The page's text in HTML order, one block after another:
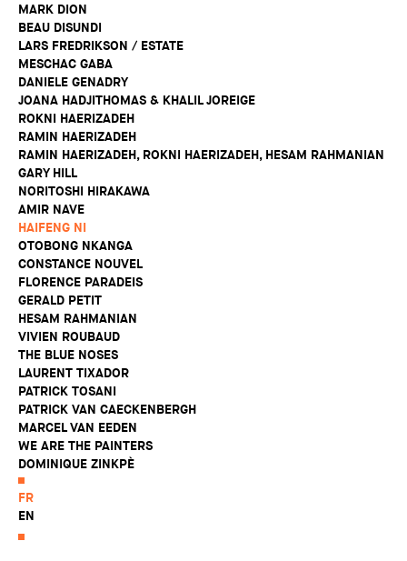
MARK DION
BEAU DISUNDI
LARS FREDRIKSON / ESTATE
MESCHAC GABA
DANIELE GENADRY
JOANA HADJITHOMAS & KHALIL JOREIGE
ROKNI HAERIZADEH
RAMIN HAERIZADEH
RAMIN HAERIZADEH, ROKNI HAERIZADEH, HESAM RAHMANIAN
GARY HILL
NORITOSHI HIRAKAWA
AMIR NAVE
HAIFENG NI
OTOBONG NKANGA
CONSTANCE NOUVEL
FLORENCE PARADEIS
GERALD PETIT
HESAM RAHMANIAN
VIVIEN ROUBAUD
THE BLUE NOSES
LAURENT TIXADOR
PATRICK TOSANI
PATRICK VAN CAECKENBERGH
MARCEL VAN EEDEN
WE ARE THE PAINTERS
DOMINIQUE ZINKPÈ
FR
EN